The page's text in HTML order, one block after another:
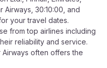
Airways, 30:10:00, and
your travel dates.
from top airlines including
reliability and service.
often offers the